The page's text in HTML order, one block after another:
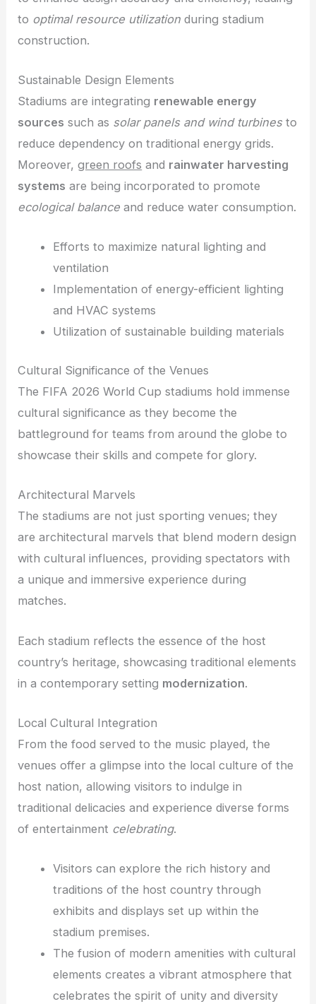
to optimal resource utilization during stadium
construction.
Sustainable Design Elements
Stadiums are integrating renewable energy
sources such as solar panels and wind turbinesto
reduce dependency on traditional energy grids.
Moreover,green roofs and rainwater harvesting
systems are being incorporated to promote
ecological balance and reduce water consumption.
Efforts to maximize natural lighting and
ventilation
Implementation of energy-efficient lighting
and HVAC systems
Utilization of sustainable building materials
Cultural Significance of the Venues
The FIFA 2026 World Cup stadiums hold immense
cultural significance as they become the
battleground for teams from around the globe to
showcase their skills and compete for glory.
Architectural Marvels
The stadiums are not just sporting venues; they
are architectural marvels that blend modern design
with cultural influences, providing spectators with
a unique and immersive experience during
matches.
Each stadium reflects the essence of the host
country’s heritage, showcasing traditional elements
in a contemporary setting modernization.
Local Cultural Integration
From the food served to the music played, the
venues offer a glimpse into the local culture of the
host nation, allowing visitors to indulge in
traditional delicacies and experience diverse forms
of entertainment celebrating.
Visitors can explore the rich history and
traditions of the host country through
exhibits and displays set up within the
stadium premises.
The fusion of modern amenities with cultural
elements creates a vibrant atmosphere that
celebrates the spirit of unity and diversity